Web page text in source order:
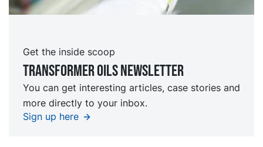
Get the inside scoop
TRansformer oils Newsletter
You can get interesting articles, case stories and
more directly to your inbox.
Sign up here